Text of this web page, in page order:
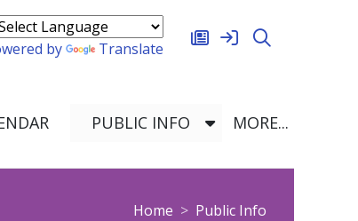
Dropdown
by Translate
DROPDOWNPUBLIC INFO TOGGLE
MORE...
Home breadcrumbs:
Public Info